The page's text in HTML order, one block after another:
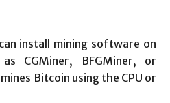
install mining software on
CGMiner, BFGMiner, or
Bitcoin using the CPU or